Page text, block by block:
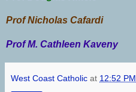
Prof Nicholas Cafardi
Prof M. Cathleen Kaveny
West Coast Catholic at 12:52 PM